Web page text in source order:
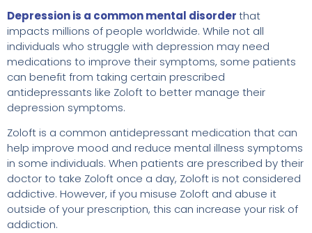
Depression is a common mental disorderthat
impacts millions of people worldwide. While not all
individuals who struggle with depression may need
medications to improve their symptoms, some patients
can benefit from taking certain prescribed
antidepressants like Zoloft to better manage their
depression symptoms.
Zoloft is a common antidepressant medication that can
help improve mood and reduce mental illness symptoms
in some individuals. When patients are prescribed by their
doctor to take Zoloft once a day, Zoloft is not considered
addictive. However, if you misuse Zoloft and abuse it
outside of your prescription, this can increase your risk of
addiction.